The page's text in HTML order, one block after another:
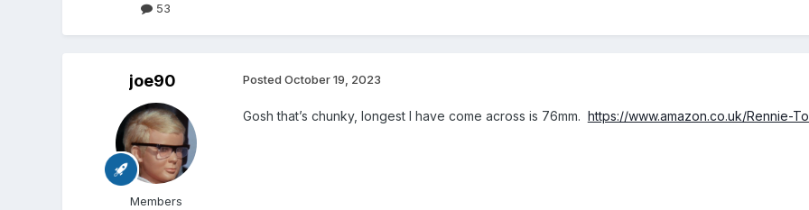
53
joe90
Members
Posted October 19, 2023
Gosh that’s chunky, longest I have come across is 76mm. https://www.amazon.co.uk/Rennie-